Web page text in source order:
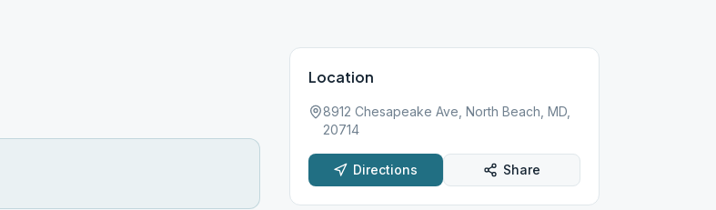
Location
8912 Chesapeake Ave, North Beach, MD,
20714
Directions Share